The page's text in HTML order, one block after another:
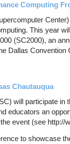
Computing
This year
(SC2000), an
Dallas Convention
Chautauqua
will participate in
educators an
event (see http://
to showcase